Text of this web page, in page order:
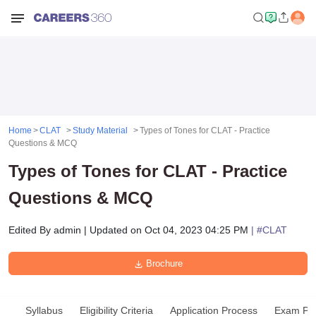
Home CLAT Study Material
Types of Tones for CLAT - Practice
Questions & MCQ
Types of Tones for CLAT - Practice
Questions & MCQ
Edited By admin | Updated on Oct 04, 2023 04:25 PM | #CLAT
Brochure
Syllabus Eligibility Criteria Application Process Exam